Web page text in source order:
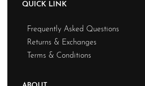
QUICK LINK
Frequently Asked Questions
Returns & Exchanges
Terms & Conditions